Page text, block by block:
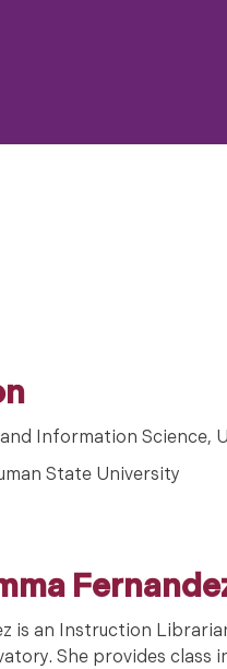
Information Science,
State University
is an Instruction
She provides class